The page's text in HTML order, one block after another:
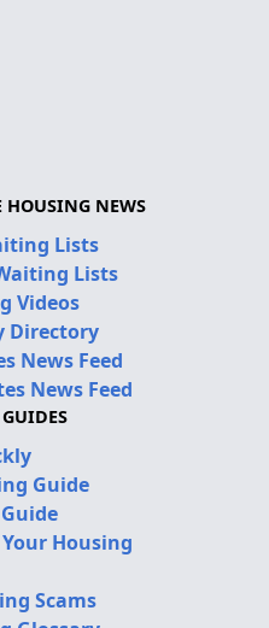
HOUSING NEWS
Lists
Lists
Videos
Directory
News Feed
News Feed
Guide
Housing
Scams